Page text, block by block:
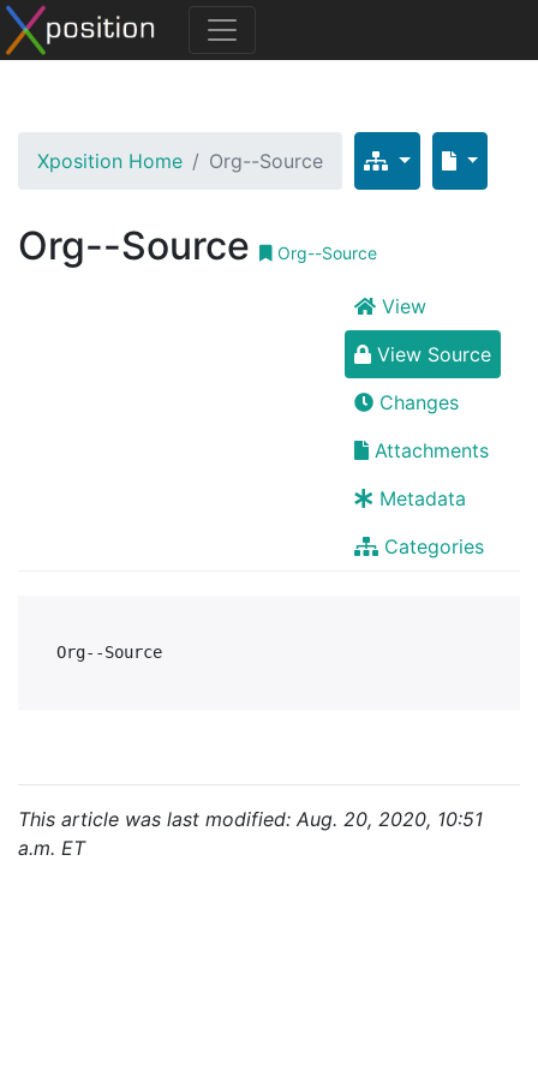
Xposition Home Org--Source
Org--Source Org--Source
View
View Source
Changes
Attachments
Metadata
Categories
This article was last modified: Aug. 20, 2020, 10:51
a.m. ET